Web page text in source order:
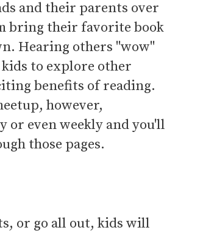
and their parents over
bring their favorite book
Hearing others "wow"
to explore other
benefits of reading.
however,
or even weekly and you'll
those pages.
or go all out, kids will